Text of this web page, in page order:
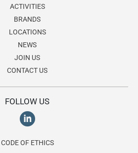
ACTIVITIES
BRANDS
LOCATIONS
NEWS
JOIN US
CONTACT US
FOLLOW US
CODE OF ETHICS